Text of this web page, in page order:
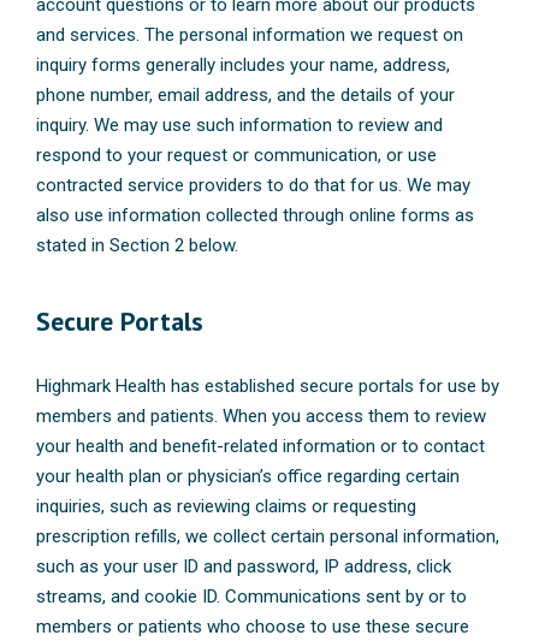
account questions or to learn more about our products
and services. The personal information we request on
inquiry forms generally includes your name, address,
phone number, email address, and the details of your
inquiry. We may use such information to review and
respond to your request or communication, or use
contracted service providers to do that for us. We may
also use information collected through online forms as
stated in Section 2 below.
Secure Portals
Highmark Health has established secure portals for use by
members and patients. When you access them to review
your health and benefit-related information or to contact
your health plan or physician’s office regarding certain
inquiries, such as reviewing claims or requesting
prescription refills, we collect certain personal information,
such as your user ID and password, IP address, click
streams, and cookie ID. Communications sent by or to
members or patients who choose to use these secure